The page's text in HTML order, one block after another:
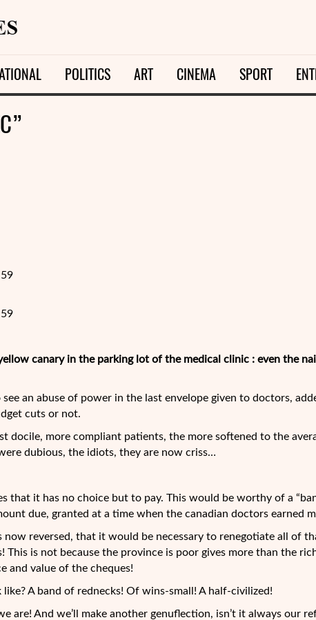
POLITICS ART CINEMA SPORT
canary in the parking lot of the medical clinic : even the
an abuse of power in the last envelope given to doctors,
cuts or not.
docile, more compliant patients, the more softened to the
dubious, the idiots, they are now criss…
that it has no choice but to pay. This would be worthy of a
due, granted at a time when the canadian doctors earned
now reversed, that it would be necessary to renegotiate all of
is not because the province is poor gives more than the
and value of the cheques!
A band of rednecks! Of wins-small! A half-civilized!
are! And we’ll make another genuflection, isn’t it always our